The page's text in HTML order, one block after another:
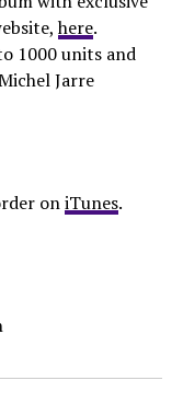
here.
1000 units and
Jarre
oniTunes.